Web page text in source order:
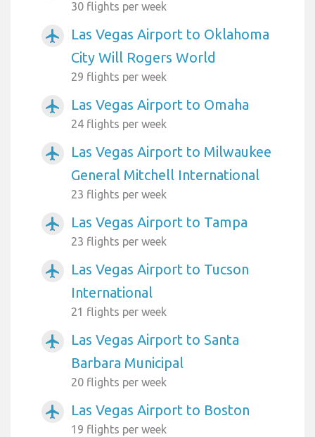
30 flights per week
airplanemode_active
Las Vegas Airport to Oklahoma
City Will Rogers World
29 flights per week
airplanemode_active Las Vegas Airport to Omaha
24 flights per week
airplanemode_active
Las Vegas Airport to Milwaukee
General Mitchell International
23 flights per week
airplanemode_active Las Vegas Airport to Tampa
23 flights per week
airplanemode_active
Las Vegas Airport to Tucson
International
21 flights per week
airplanemode_active
Las Vegas Airport to Santa
Barbara Municipal
20 flights per week
airplanemode_active Las Vegas Airport to Boston
19 flights per week